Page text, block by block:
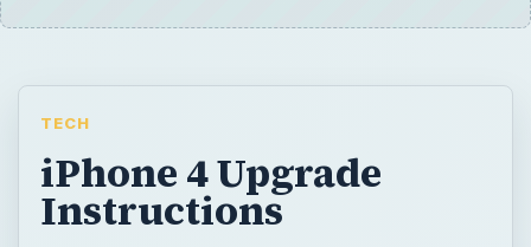
TECH
iPhone 4 Upgrade
Instructions